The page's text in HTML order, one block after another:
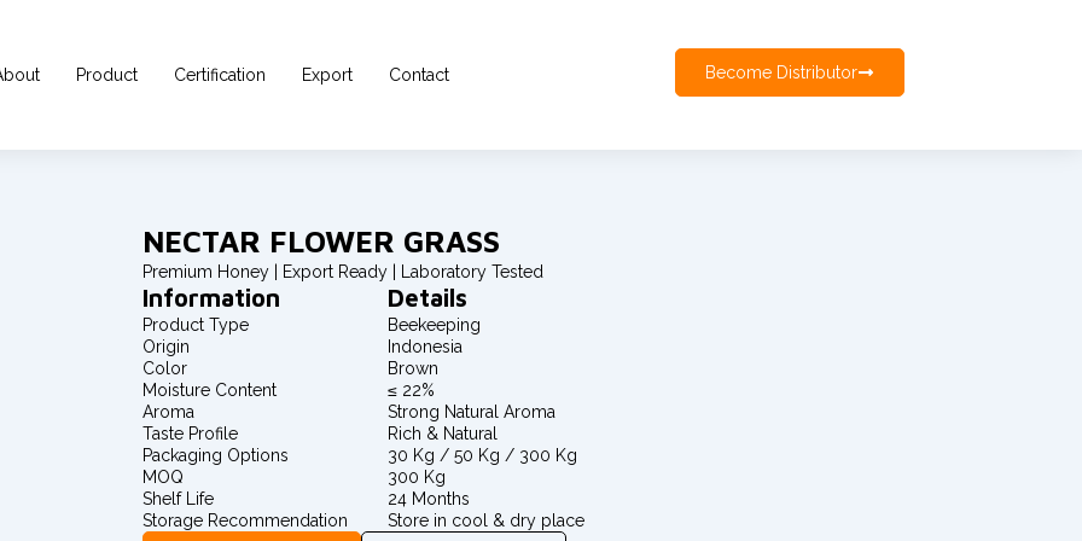
Product Certification Export Contact Become Distributor
NECTAR FLOWER GRASS
Premium Honey | Export Ready | Laboratory Tested
Information
Product Type
Origin
Color
Moisture Content
Aroma
Taste Profile
Packaging Options
MOQ
Shelf Life
Storage Recommendation
Details
Beekeeping
Indonesia
Brown
≤ 22%
Strong Natural Aroma
Rich & Natural
30 Kg / 50 Kg / 300 Kg
300 Kg
24 Months
Store in cool & dry place